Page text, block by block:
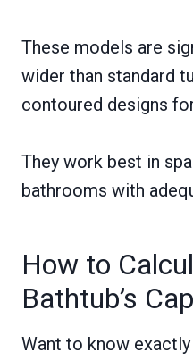
These models are
wider than standard
contoured designs
They work best in
bathrooms with
How to
Bathtub’s
Want to know